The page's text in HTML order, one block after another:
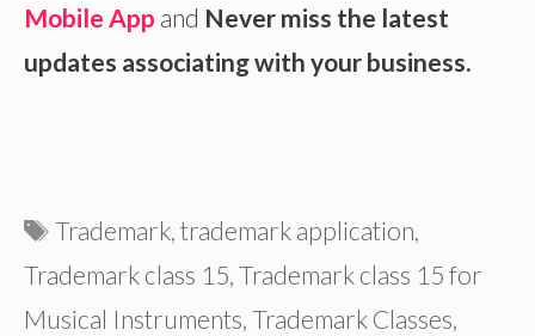
Mobile App and Never miss the latest
updates associating with your business.
Tags
Trademark, trademark application,
Trademark class 15, Trademark class 15 for
Musical Instruments, Trademark Classes,